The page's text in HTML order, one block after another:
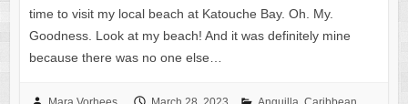
time to visit my local beach at Katouche Bay. Oh. My.
Goodness. Look at my beach! And it was definitely mine
because there was no one else…